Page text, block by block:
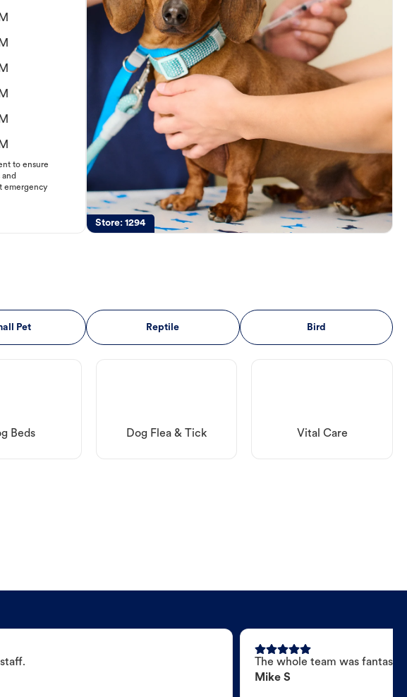
to ensure
emergency
Store:1294
Pet Reptile Bird
Beds Dog Flea & Tick Vital Care
The whole team was
Mike S